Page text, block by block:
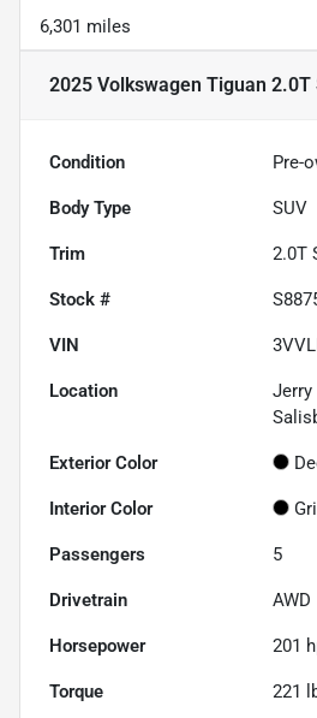
6,301 miles
2025 Volkswagen Tiguan 2.0T
Condition Pre-
Body Type SUV
Trim 2.0T
Stock #
VIN
Location
Jerry
Exterior Color
Interior Color
Passengers 5
Drivetrain AWD
Horsepower 201
Torque 221